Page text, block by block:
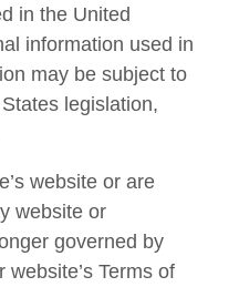
in the United
information used in
may be subject to
legislation,
website or are
website or
governed by
Terms of